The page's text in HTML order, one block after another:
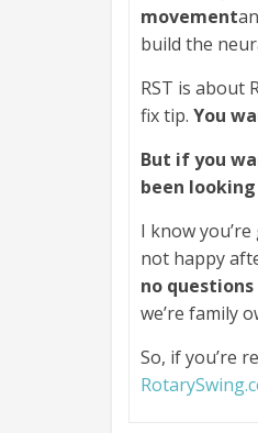
movement
build the
RST is about
fix tip. You
But if you
been
I know
not happy
no
we’re family
So, if you’re